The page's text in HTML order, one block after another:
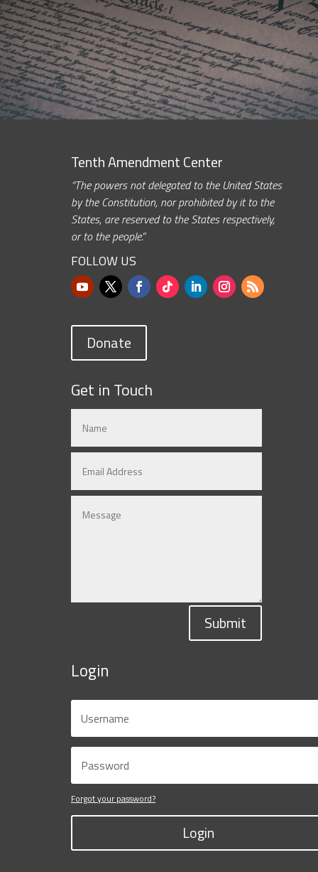
Tenth Amendment Center
“The powers not delegated to the United States
by the Constitution, nor prohibited by it to the
States, are reserved to the States respectively,
or to the people.”
FOLLOW US
Donate
Get in Touch
Submit
Login
Forgot your password?
Login